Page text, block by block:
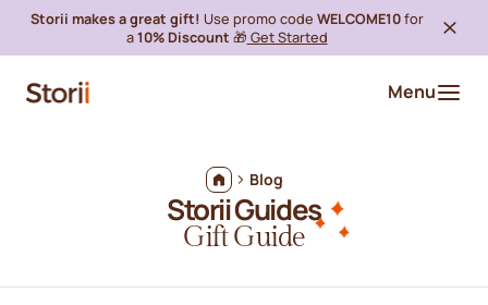
Storii makes a great gift! Use promo code WELCOME10for
a10% Discount 🎁 Get Started
Menu
Blog
Storii Guides
Gift Guide